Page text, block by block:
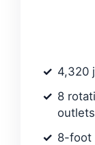
4,320
8
outlets
8-foot